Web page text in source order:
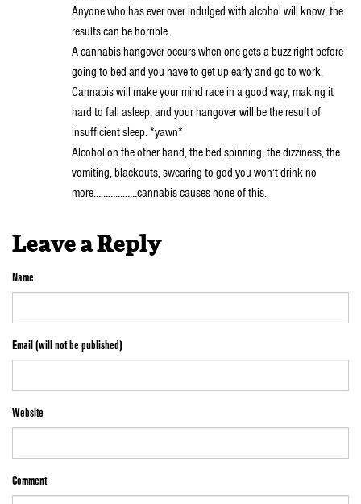
Anyone who has ever over indulged with alcohol will know, the
results can be horrible.
A cannabis hangover occurs when one gets a buzz right before
going to bed and you have to get up early and go to work.
Cannabis will make your mind race in a good way, making it
hard to fall asleep, and your hangover will be the result of
insufficient sleep. *yawn*
Alcohol on the other hand, the bed spinning, the dizziness, the
vomiting, blackouts, swearing to god you won’t drink no
more………………cannabis causes none of this.
Leave a Reply
Name
Email (will not be published)
Website
Comment